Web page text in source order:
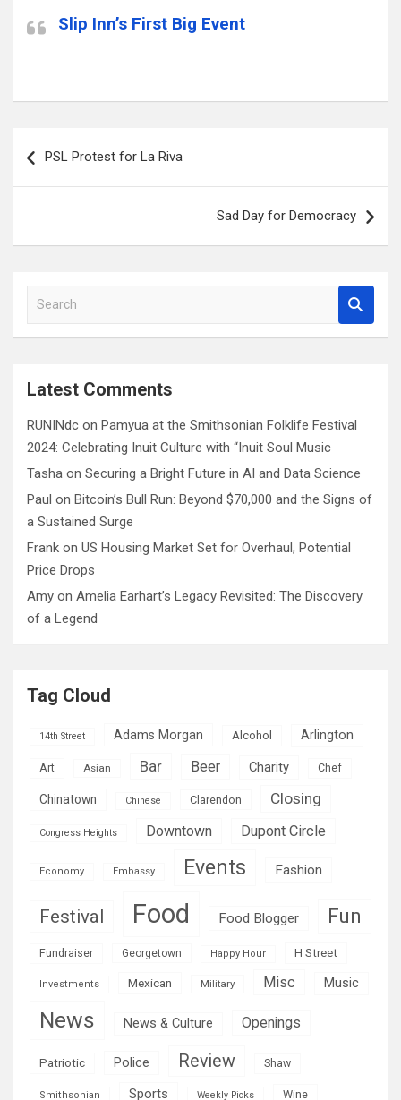
Slip Inn’s First Big Event
navigation
PSL Protest for La Riva
Sad Day for Democracy
a
cLatest Comments
RUNINdc on Pamyua at the Smithsonian Folklife Festival
2024: Celebrating Inuit Culture with “Inuit Soul Music
Tasha on Securing a Bright Future in AI and Data Science
Paul on Bitcoin’s Bull Run: Beyond $70,000 and the Signs of
a Sustained Surge
Frank on US Housing Market Set for Overhaul, Potential
Price Drops
Amy on Amelia Earhart’s Legacy Revisited: The Discovery
of a Legend
Tag Cloud
14th Street Adams Morgan Alcohol Arlington
Art Asian Bar Beer Charity Chef
Chinatown Chinese Clarendon Closing
Congress Heights Downtown Dupont Circle
Economy Embassy Events Fashion
Festival Food Food Blogger Fun
Fundraiser Georgetown Happy Hour H Street
Investments Mexican Military Misc Music
News News & Culture Openings
Patriotic Police Review Shaw
Smithsonian Sports Weekly Picks Wine